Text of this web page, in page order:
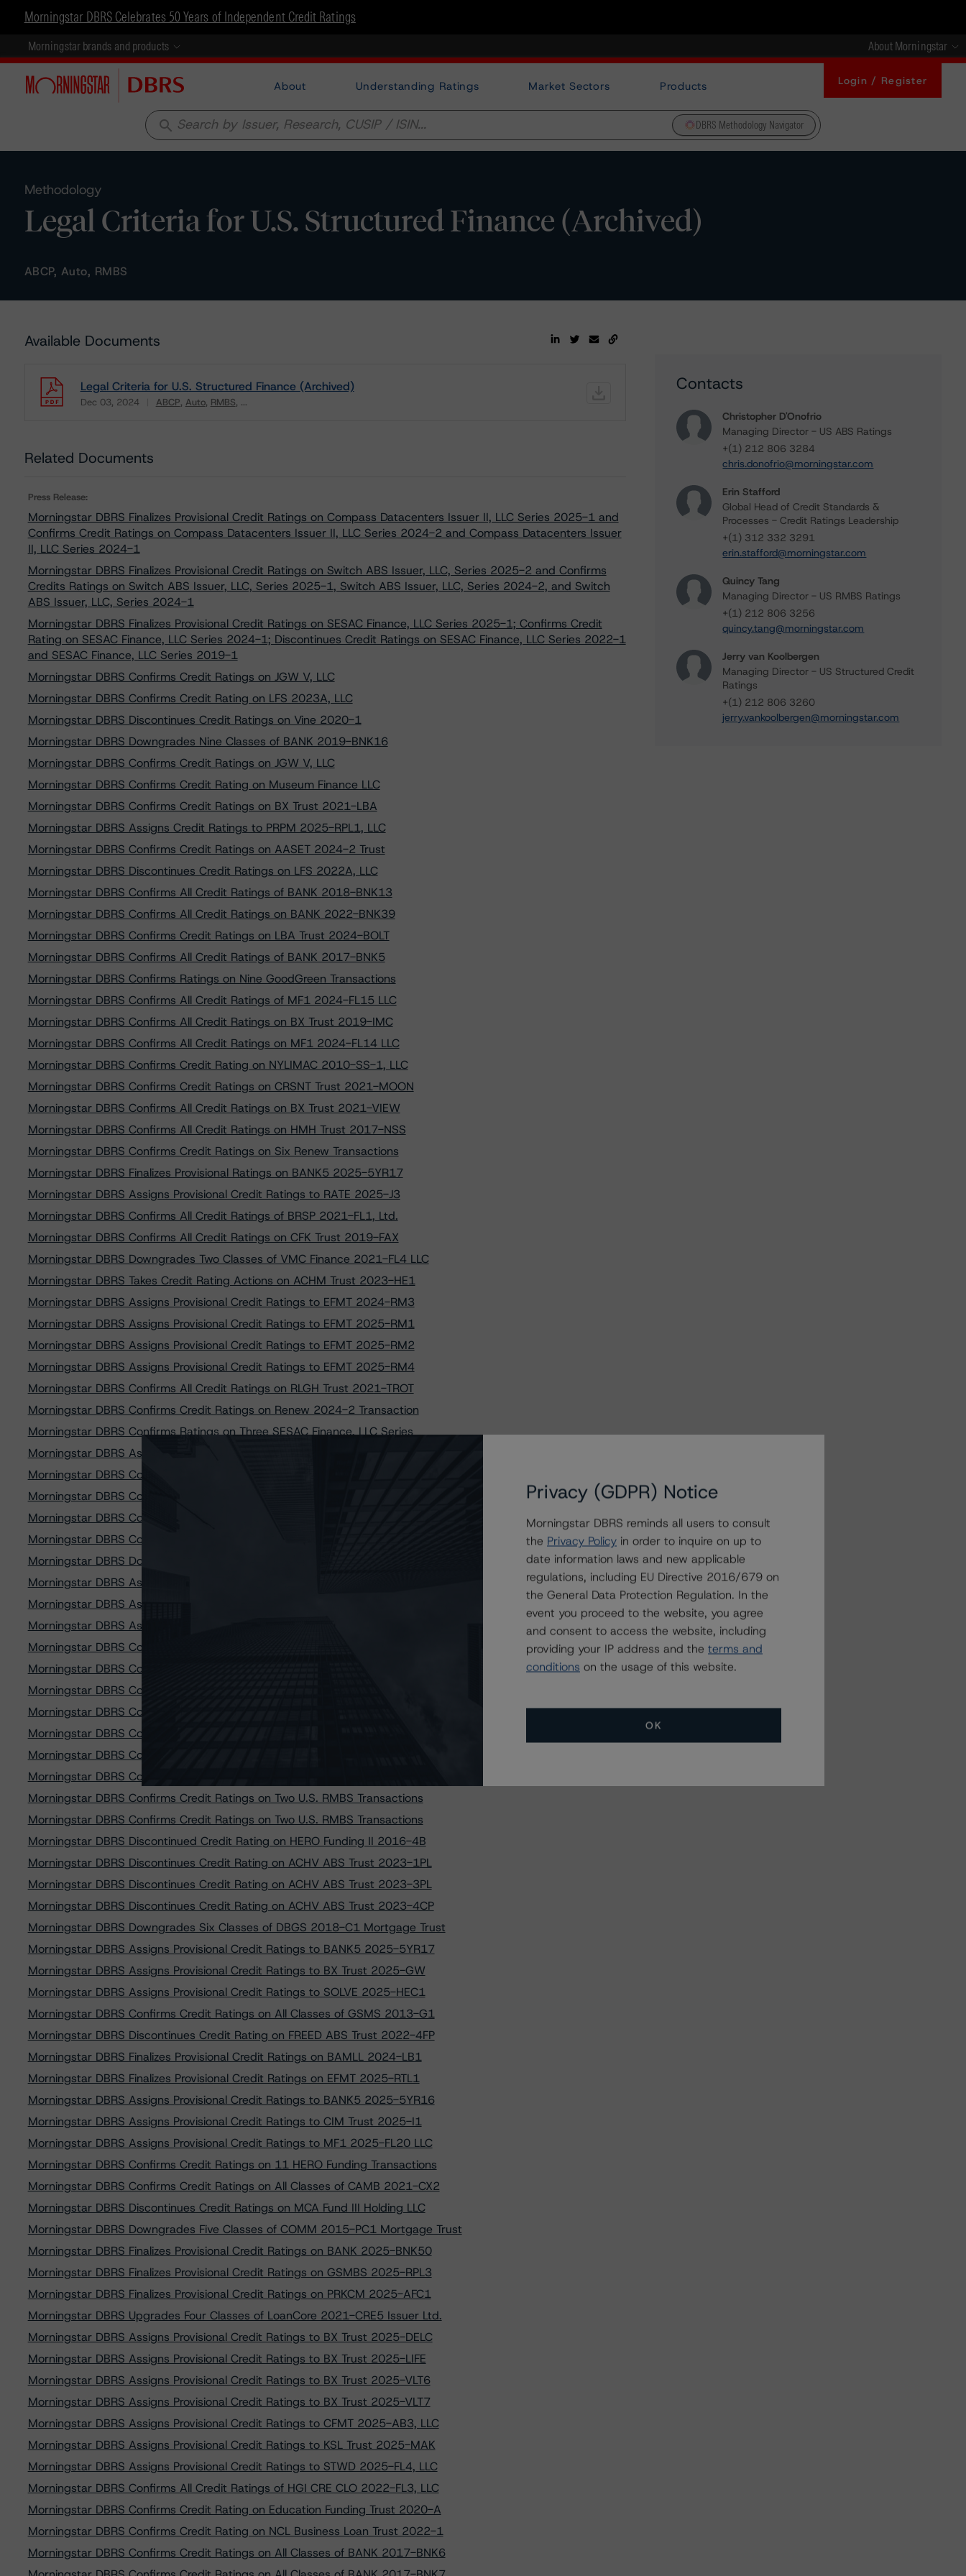
Morningstar DBRS Celebrates 50 Years of Independent Credit Ratings
Morningstar brands and products About Morningstar
About Understanding Ratings Market Sectors Products Login / Register
search DBRS Methodology Navigator
Methodology
Legal Criteria for U.S. Structured Finance (Archived)
ABCP, Auto, RMBS
Available Documents
Legal Criteria for U.S. Structured Finance (Archived)
Dec 03, 2024 ABCP Auto RMBS ...
Related Documents
Press Release:
Morningstar DBRS Finalizes Provisional Credit Ratings on Compass Datacenters Issuer II, LLC Series 2025-1 and
Confirms Credit Ratings on Compass Datacenters Issuer II, LLC Series 2024-2 and Compass Datacenters Issuer
II, LLC Series 2024-1
Morningstar DBRS Finalizes Provisional Credit Ratings on Switch ABS Issuer, LLC, Series 2025-2 and Confirms
Credits Ratings on Switch ABS Issuer, LLC, Series 2025-1, Switch ABS Issuer, LLC, Series 2024-2, and Switch
ABS Issuer, LLC, Series 2024-1
Morningstar DBRS Finalizes Provisional Credit Ratings on SESAC Finance, LLC Series 2025-1; Confirms Credit
Rating on SESAC Finance, LLC Series 2024-1; Discontinues Credit Ratings on SESAC Finance, LLC Series 2022-1
and SESAC Finance, LLC Series 2019-1
Morningstar DBRS Confirms Credit Ratings on JGW V, LLC
Morningstar DBRS Confirms Credit Rating on LFS 2023A, LLC
Morningstar DBRS Discontinues Credit Ratings on Vine 2020-1
Morningstar DBRS Downgrades Nine Classes of BANK 2019-BNK16
Morningstar DBRS Confirms Credit Ratings on JGW V, LLC
Morningstar DBRS Confirms Credit Rating on Museum Finance LLC
Morningstar DBRS Confirms Credit Ratings on BX Trust 2021-LBA
Morningstar DBRS Assigns Credit Ratings to PRPM 2025-RPL1, LLC
Morningstar DBRS Confirms Credit Ratings on AASET 2024-2 Trust
Morningstar DBRS Discontinues Credit Ratings on LFS 2022A, LLC
Morningstar DBRS Confirms All Credit Ratings of BANK 2018-BNK13
Morningstar DBRS Confirms All Credit Ratings on BANK 2022-BNK39
Morningstar DBRS Confirms Credit Ratings on LBA Trust 2024-BOLT
Morningstar DBRS Confirms All Credit Ratings of BANK 2017-BNK5
Morningstar DBRS Confirms Ratings on Nine GoodGreen Transactions
Morningstar DBRS Confirms All Credit Ratings of MF1 2024-FL15 LLC
Morningstar DBRS Confirms All Credit Ratings on BX Trust 2019-IMC
Morningstar DBRS Confirms All Credit Ratings on MF1 2024-FL14 LLC
Morningstar DBRS Confirms Credit Rating on NYLIMAC 2010-SS-1, LLC
Morningstar DBRS Confirms Credit Ratings on CRSNT Trust 2021-MOON
Morningstar DBRS Confirms All Credit Ratings on BX Trust 2021-VIEW
Morningstar DBRS Confirms All Credit Ratings on HMH Trust 2017-NSS
Morningstar DBRS Confirms Credit Ratings on Six Renew Transactions
Morningstar DBRS Finalizes Provisional Ratings on BANK5 2025-5YR17
Morningstar DBRS Assigns Provisional Credit Ratings to RATE 2025-J3
Morningstar DBRS Confirms All Credit Ratings of BRSP 2021-FL1, Ltd.
Morningstar DBRS Confirms All Credit Ratings on CFK Trust 2019-FAX
Morningstar DBRS Downgrades Two Classes of VMC Finance 2021-FL4 LLC
Morningstar DBRS Takes Credit Rating Actions on ACHM Trust 2023-HE1
Morningstar DBRS Assigns Provisional Credit Ratings to EFMT 2024-RM3
Morningstar DBRS Assigns Provisional Credit Ratings to EFMT 2025-RM1
Morningstar DBRS Assigns Provisional Credit Ratings to EFMT 2025-RM2
Morningstar DBRS Assigns Provisional Credit Ratings to EFMT 2025-RM4
Morningstar DBRS Confirms All Credit Ratings on RLGH Trust 2021-TROT
Morningstar DBRS Confirms Credit Ratings on Renew 2024-2 Transaction
Morningstar DBRS Confirms Ratings on Three SESAC Finance, LLC Series
Morningstar DBRS Assigns Provisional Credit Ratings to EFMT 2025-RTL1
Morningstar DBRS Confirms All Credit Ratings of GSF 2022-1 Issuer LLC
Morningstar DBRS Confirms Credit Rating on MP 2023 LLC, Series 2023-1
Morningstar DBRS Confirms Credit Ratings on All Classes of GSF 2021-1
Morningstar DBRS Confirms Credit Ratings on two PACEWELL Transactions
Morningstar DBRS Downgrades Two Classes of TRTX 2019-FL3 Issuer, Ltd.
Morningstar DBRS Assigns Provisional Credit Ratings to BANK 2025-BNK50
Morningstar DBRS Assigns Provisional Credit Ratings to PRKCM 2025-AFC1
Morningstar DBRS Assigns Provisional Credit Ratings to PRKCM 2025-AFC2
Morningstar DBRS Confirms Credit Ratings on All Classes of BX 2021-PAC
Morningstar DBRS Confirms Credit Ratings on All Classes of HTAP 2024-2
Morningstar DBRS Confirms Credit Ratings on PACEWELL 8 LLC Transaction
Morningstar DBRS Confirms Credit Ratings on PK ALIFT LOAN FUNDING 3 LP
Morningstar DBRS Confirms Credit Ratings on PK ALIFT LOAN FUNDING 4 LP
Morningstar DBRS Confirms Credit Ratings on TRTX 2022-FL5 Issuer, Ltd.
Morningstar DBRS Confirms Credit Ratings on Two U.S. RMBS Transactions
Morningstar DBRS Confirms Credit Ratings on Two U.S. RMBS Transactions
Morningstar DBRS Confirms Credit Ratings on Two U.S. RMBS Transactions
Morningstar DBRS Discontinued Credit Rating on HERO Funding II 2016-4B
Morningstar DBRS Discontinues Credit Rating on ACHV ABS Trust 2023-1PL
Morningstar DBRS Discontinues Credit Rating on ACHV ABS Trust 2023-3PL
Morningstar DBRS Discontinues Credit Rating on ACHV ABS Trust 2023-4CP
Morningstar DBRS Downgrades Six Classes of DBGS 2018-C1 Mortgage Trust
Morningstar DBRS Assigns Provisional Credit Ratings to BANK5 2025-5YR17
Morningstar DBRS Assigns Provisional Credit Ratings to BX Trust 2025-GW
Morningstar DBRS Assigns Provisional Credit Ratings to SOLVE 2025-HEC1
Morningstar DBRS Confirms Credit Ratings on All Classes of GSMS 2013-G1
Morningstar DBRS Discontinues Credit Rating on FREED ABS Trust 2022-4FP
Morningstar DBRS Finalizes Provisional Credit Ratings on BAMLL 2024-LB1
Morningstar DBRS Finalizes Provisional Credit Ratings on EFMT 2025-RTL1
Morningstar DBRS Assigns Provisional Credit Ratings to BANK5 2025-5YR16
Morningstar DBRS Assigns Provisional Credit Ratings to CIM Trust 2025-I1
Morningstar DBRS Assigns Provisional Credit Ratings to MF1 2025-FL20 LLC
Morningstar DBRS Confirms Credit Ratings on 11 HERO Funding Transactions
Morningstar DBRS Confirms Credit Ratings on All Classes of CAMB 2021-CX2
Morningstar DBRS Discontinues Credit Ratings on MCA Fund III Holding LLC
Morningstar DBRS Downgrades Five Classes of COMM 2015-PC1 Mortgage Trust
Morningstar DBRS Finalizes Provisional Credit Ratings on BANK 2025-BNK50
Morningstar DBRS Finalizes Provisional Credit Ratings on GSMBS 2025-RPL3
Morningstar DBRS Finalizes Provisional Credit Ratings on PRKCM 2025-AFC1
Morningstar DBRS Upgrades Four Classes of LoanCore 2021-CRE5 Issuer Ltd.
Morningstar DBRS Assigns Provisional Credit Ratings to BX Trust 2025-DELC
Morningstar DBRS Assigns Provisional Credit Ratings to BX Trust 2025-LIFE
Morningstar DBRS Assigns Provisional Credit Ratings to BX Trust 2025-VLT6
Morningstar DBRS Assigns Provisional Credit Ratings to BX Trust 2025-VLT7
Morningstar DBRS Assigns Provisional Credit Ratings to CFMT 2025-AB3, LLC
Morningstar DBRS Assigns Provisional Credit Ratings to KSL Trust 2025-MAK
Morningstar DBRS Assigns Provisional Credit Ratings to STWD 2025-FL4, LLC
Morningstar DBRS Confirms All Credit Ratings of HGI CRE CLO 2022-FL3, LLC
Morningstar DBRS Confirms Credit Rating on Education Funding Trust 2020-A
Morningstar DBRS Confirms Credit Rating on NCL Business Loan Trust 2022-1
Morningstar DBRS Confirms Credit Ratings on All Classes of BANK 2017-BNK6
Contacts
Christopher D'Onofrio
Managing Director - US ABS Ratings
+(1) 212 806 3284
chris.donofrio@morningstar.com
Erin Stafford
Global Head of Credit Standards &
Processes - Credit Ratings Leadership
+(1) 312 332 3291
erin.stafford@morningstar.com
Quincy Tang
Managing Director - US RMBS Ratings
+(1) 212 806 3256
quincy.tang@morningstar.com
Jerry van Koolbergen
Managing Director - US Structured Credit
Ratings
+(1) 212 806 3260
jerry.vankoolbergen@morningstar.com
Privacy (GDPR) Notice
Morningstar DBRS reminds all users to consult
the Privacy Policy in order to inquire on up to
date information laws and new applicable
regulations, including EU Directive 2016/679 on
the General Data Protection Regulation. In the
event you proceed to the website, you agree
and consent to access the website, including
providing your IP address and the terms and
conditions on the usage of this website.
OK